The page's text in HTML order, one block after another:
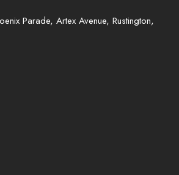
Parade, Artex Avenue, Rustington,